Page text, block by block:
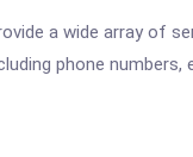
a wide array of
phone numbers,